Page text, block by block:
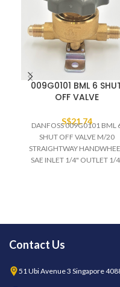
009G0101 BML 6
OFF VALVE
S$21.74
DANFOSS 009G0101 BML
SHUT OFF VALVE M/20
STRAIGHTWAY
SAE INLET 1/4" OUTLET 1/
Contact Us
51 Ubi Avenue 3 Singapore